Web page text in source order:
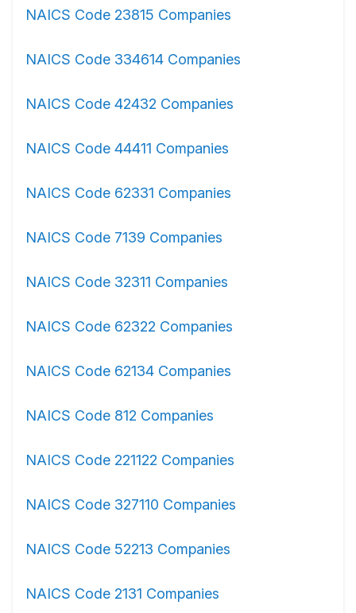
NAICS Code 23815 Companies
NAICS Code 334614 Companies
NAICS Code 42432 Companies
NAICS Code 44411 Companies
NAICS Code 62331 Companies
NAICS Code 7139 Companies
NAICS Code 32311 Companies
NAICS Code 62322 Companies
NAICS Code 62134 Companies
NAICS Code 812 Companies
NAICS Code 221122 Companies
NAICS Code 327110 Companies
NAICS Code 52213 Companies
NAICS Code 2131 Companies